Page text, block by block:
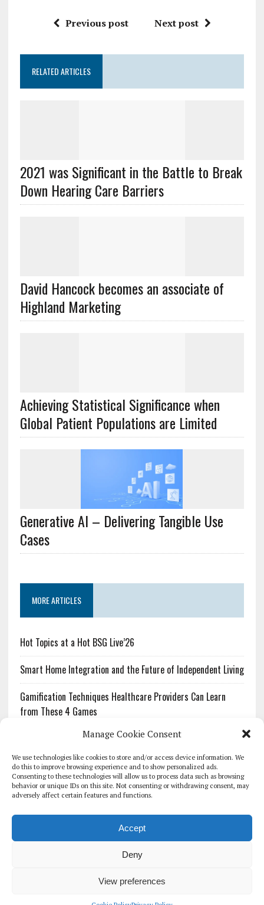
Manage Cookie Consent
We use technologies like cookies to store and/or access device information. We
do this to improve browsing experience and to show personalized ads.
Consenting to these technologies will allow us to process data such as browsing
behavior or unique IDs on this site. Not consenting or withdrawing consent, may
adversely affect certain features and functions.
Accept
Deny
View preferences
Previous post Next post
RELATED ARTICLES
2021 was Significant in the Battle to Break
Down Hearing Care Barriers
David Hancock becomes an associate of
Highland Marketing
Achieving Statistical Significance when
Global Patient Populations are Limited
Generative AI – Delivering Tangible Use
Cases
MORE ARTICLES
Hot Topics at a Hot BSG Live’26
Smart Home Integration and the Future of Independent Living
Gamification Techniques Healthcare Providers Can Learn
from These 4 Games
The Growing Urgency of Protecting Personal Information:
What Every Organization Needs to Know About PII Redaction
Pharmacovigilance’s Productivity Problem: The Workflows
Overlooked by Digital Investment
GLOBAL DIGITAL HEALTH 100
EVENTS ADVERTISE